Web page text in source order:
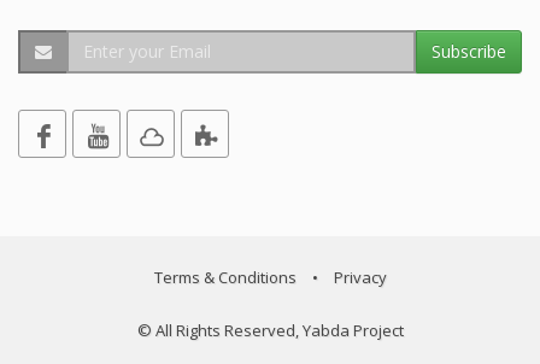
Subscribe
Terms & Conditions • Privacy
© All Rights Reserved, Yabda Project